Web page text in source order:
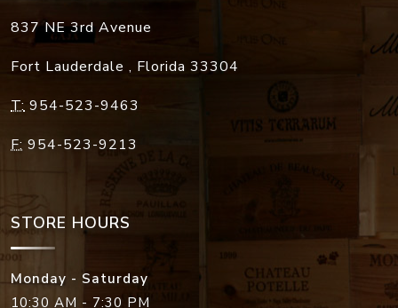
837 NE 3rd Avenue
Fort Lauderdale , Florida 33304
T: 954-523-9463
F: 954-523-9213
STORE HOURS
Monday - Saturday
10:30 AM - 7:30 PM